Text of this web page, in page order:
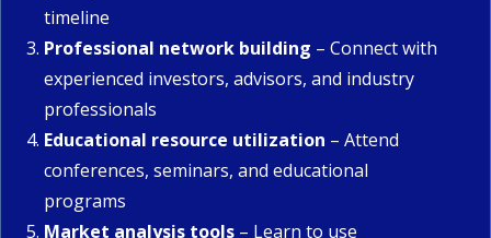
timeline
Professional network building – Connect with
experienced investors, advisors, and industry
professionals
Educational resource utilization – Attend
conferences, seminars, and educational
programs
Market analysis tools – Learn to use